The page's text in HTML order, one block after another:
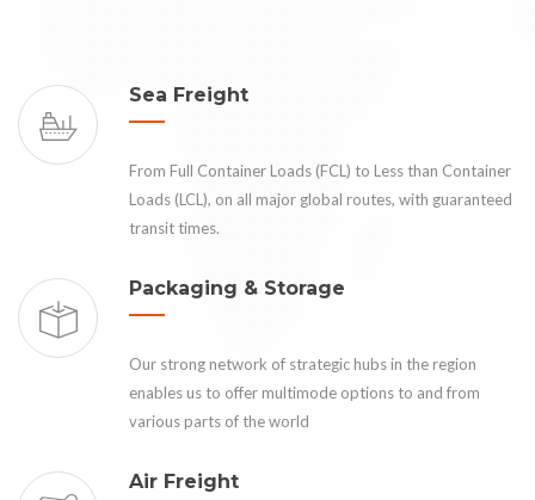
Sea Freight
From Full Container Loads (FCL) to Less than Container
Loads (LCL), on all major global routes, with guaranteed
transit times.
Packaging & Storage
Our strong network of strategic hubs in the region
enables us to offer multimode options to and from
various parts of the world
Air Freight